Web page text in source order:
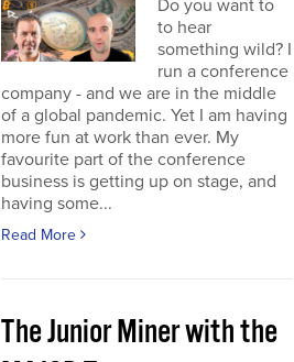
Do you want to
to hear
something wild? I
run a conference
company - and we are in the middle
of a global pandemic. Yet I am having
more fun at work than ever. My
favourite part of the conference
business is getting up on stage, and
having some...
Read More
The Junior Miner with the